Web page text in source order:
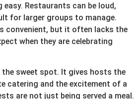
easy. Restaurants can be loud,
for larger groups to manage.
convenient, but it often lacks the
when they are celebrating
the sweet spot. It gives hosts the
catering and the excitement of a
are not just being served a meal.